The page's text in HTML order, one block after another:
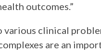
outcomes.”
clinical
are an